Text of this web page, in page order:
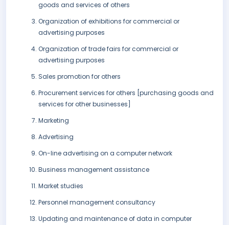
goods and services of others
Organization of exhibitions for commercial or
advertising purposes
Organization of trade fairs for commercial or
advertising purposes
Sales promotion for others
Procurement services for others [purchasing goods and
services for other businesses]
Marketing
Advertising
On-line advertising on a computer network
Business management assistance
Market studies
Personnel management consultancy
Updating and maintenance of data in computer